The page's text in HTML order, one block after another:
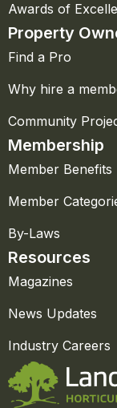
Awards of
Property
Find a Pro
Why hire a
Community
Membership
Member Benefits
Member
By-Laws
Resources
Magazines
News Updates
Industry Careers